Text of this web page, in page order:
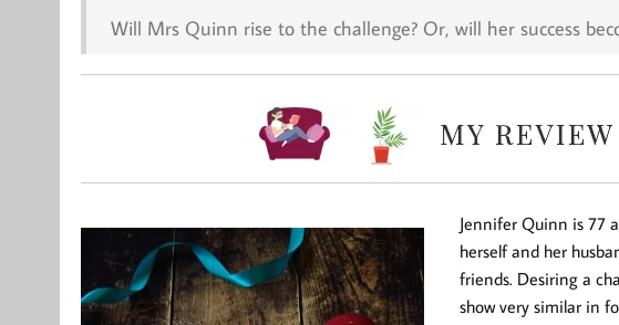
Will Mrs Quinn rise to the challenge? Or, will her success
Jennifer Quinn is 77
herself and her
friends. Desiring a
show very similar in